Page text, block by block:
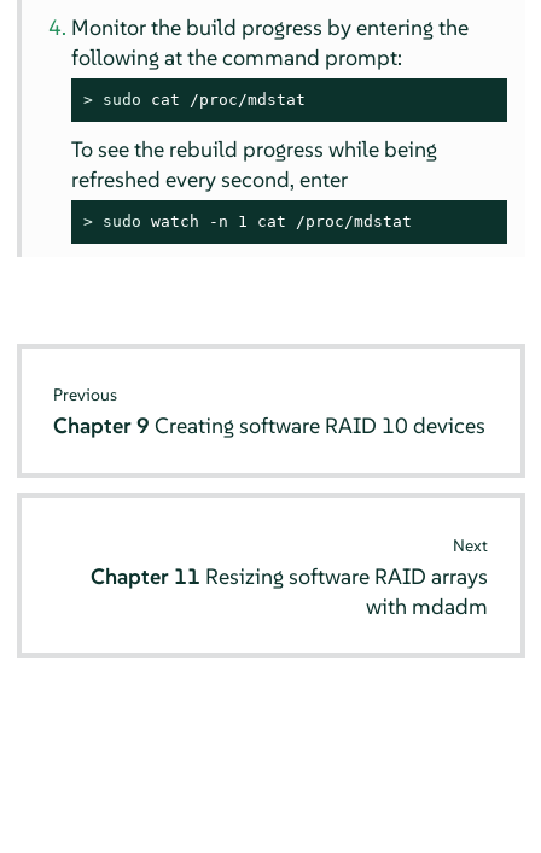
Monitor the build progress by entering the
following at the command prompt:
> sudo cat /proc/mdstat
To see the rebuild progress while being
refreshed every second, enter
> sudo watch -n 1 cat /proc/mdstat
Previous
Chapter 9Creating software RAID 10 devices
Next
Chapter 11 Resizing software RAID arrays
with mdadm